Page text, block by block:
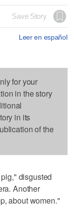
Save Story
Leer en español
for your
in the story
in its
of the
disgusted
Another
about women."